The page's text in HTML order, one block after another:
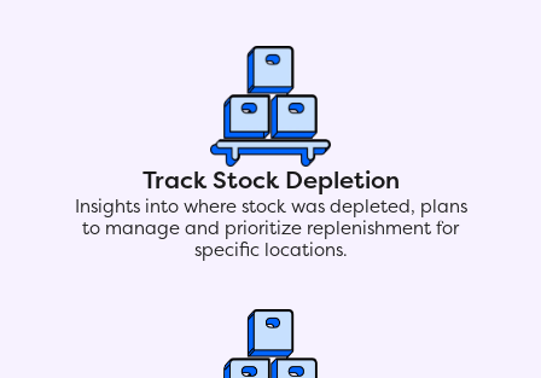
Track Stock Depletion
Insights into where stock was depleted, plans
to manage and prioritize replenishment for
specific locations.